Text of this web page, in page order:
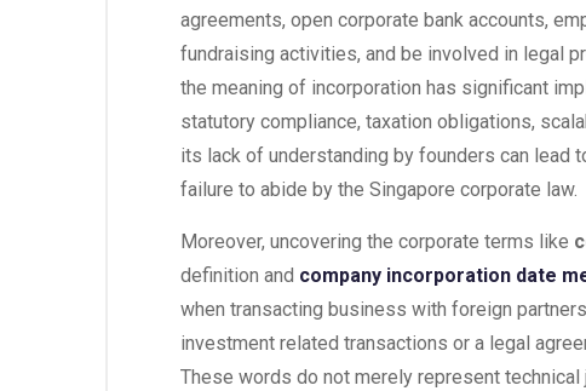
agreements, open corporate bank accounts,
fundraising activities, and be involved in legal
the meaning of incorporation has significant
statutory compliance, taxation obligations,
its lack of understanding by founders can lead
failure to abide by the Singapore corporate law.
Moreover, uncovering the corporate terms like
definition and company incorporation date
when transacting business with foreign
investment related transactions or a legal
These words do not merely represent